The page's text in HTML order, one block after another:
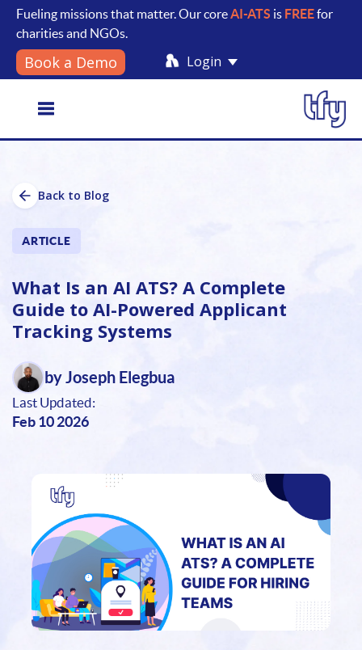
Fueling missions that matter. Our coreAI-ATS is FREEfor
charities and NGOs.
Book a Demo Login
navigation
Back to Blog
ARTICLE
What Is an AI ATS? A Complete
Guide to AI-Powered Applicant
Tracking Systems
by Joseph Elegbua
Last Updated:
Feb 10 2026